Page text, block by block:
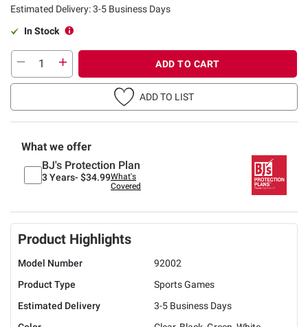
Estimated Delivery: 3-5 Business Days
In Stock
ADD TO CART
ADD TO LIST
What we offer
BJ's Protection Plan
3 Years- $34.99What's
Covered
Product Highlights
Model Number
92002
Product Type
Sports Games
Estimated Delivery
3-5 Business Days